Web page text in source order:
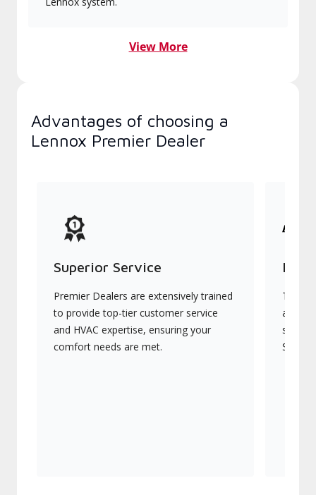
View More
Advantages of choosing a
Lennox Premier Dealer
Superior Service
Premier Dealers are extensively trained
to provide top-tier customer service
and HVAC expertise, ensuring your
comfort needs are met.
They